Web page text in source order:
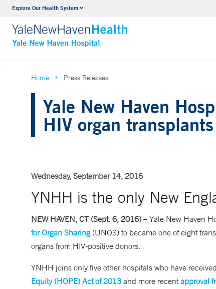
Explore Our Health SystemNeurology & Neurosurgery
VIEW ALL SERVICES
Home Press Releases
Yale New Haven
HIV organ transplants
Wednesday, September 14, 2016
YNHH is the only New
NEW HAVEN, CT (Sept. 6, 2016) – Yale New Haven
for Organ Sharing(UNOS) to became one of eight
organs from HIV-positive donors.
YNHH joins only five other hospitals who have
Equity (HOPE) Act of 2013 and more recentapproval